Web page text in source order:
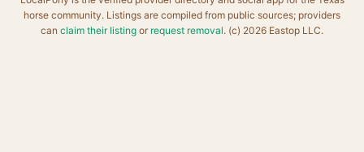
horse community. Listings are compiled from public sources; providers
can claim their listing or request removal. (c) 2026 Eastop LLC.